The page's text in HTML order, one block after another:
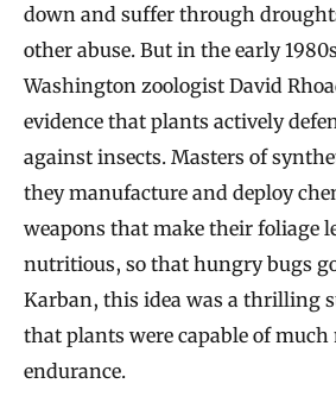
down and suffer through
other abuse. But in the early
Washington zoologist David
evidence that plants actively
against insects. Masters of
they manufacture and deploy
weapons that make their foliage
nutritious, so that hungry bugs
Karban, this idea was a thrilling
that plants were capable of much
endurance.